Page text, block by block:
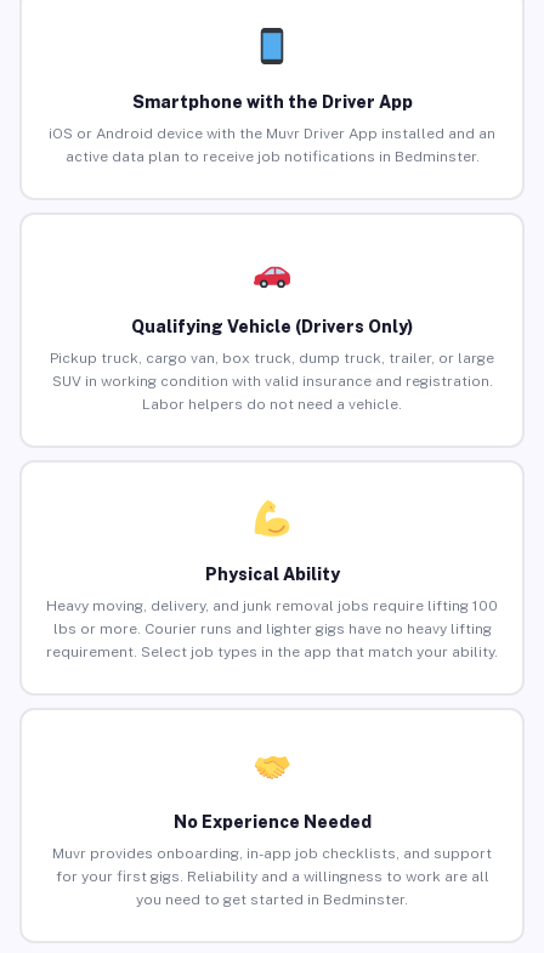
Smartphone with the Driver App
iOS or Android device with the Muvr Driver App installed and an
active data plan to receive job notifications in Bedminster.
Qualifying Vehicle (Drivers Only)
Pickup truck, cargo van, box truck, dump truck, trailer, or large
SUV in working condition with valid insurance and registration.
Labor helpers do not need a vehicle.
Physical Ability
Heavy moving, delivery, and junk removal jobs require lifting 100
lbs or more. Courier runs and lighter gigs have no heavy lifting
requirement. Select job types in the app that match your ability.
No Experience Needed
Muvr provides onboarding, in-app job checklists, and support
for your first gigs. Reliability and a willingness to work are all
you need to get started in Bedminster.